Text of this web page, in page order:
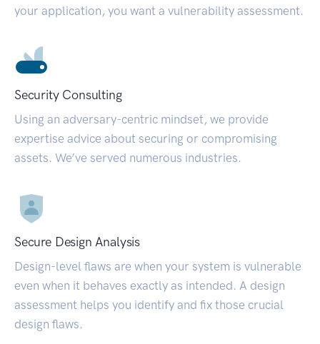
your application, you want a vulnerability assessment.
Security Consulting
Using an adversary-centric mindset, we provide
expertise advice about securing or compromising
assets. We’ve served numerous industries.
Secure Design Analysis
Design-level flaws are when your system is vulnerable
even when it behaves exactly as intended. A design
assessment helps you identify and fix those crucial
design flaws.